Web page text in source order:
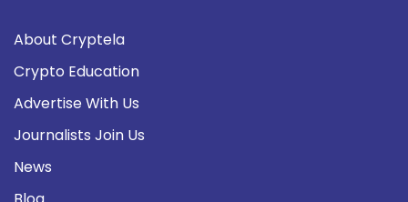
About Cryptela
Crypto Education
Advertise With Us
Journalists Join Us
News